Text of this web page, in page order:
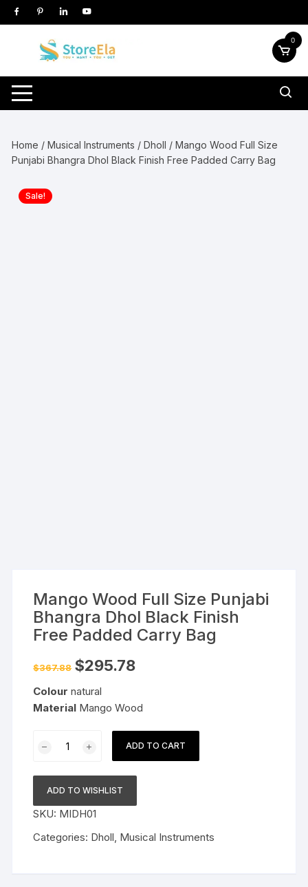
Skip
to
0
Home /Musical Instruments /Dholl / Mango Wood Full Size
Punjabi Bhangra Dhol Black Finish Free Padded Carry Bag
Sale!
Mango Wood Full Size Punjabi
Bhangra Dhol Black Finish
Free Padded Carry Bag
$367.88 Original
price
$367.88.
$295.78
Colour natural
Material Mango Wood
Size
Punjabi
Bhangra
Dhol
ADD TO CART
ADD TO WISHLIST
SKU: MIDH01
Categories: Dholl, Musical Instruments